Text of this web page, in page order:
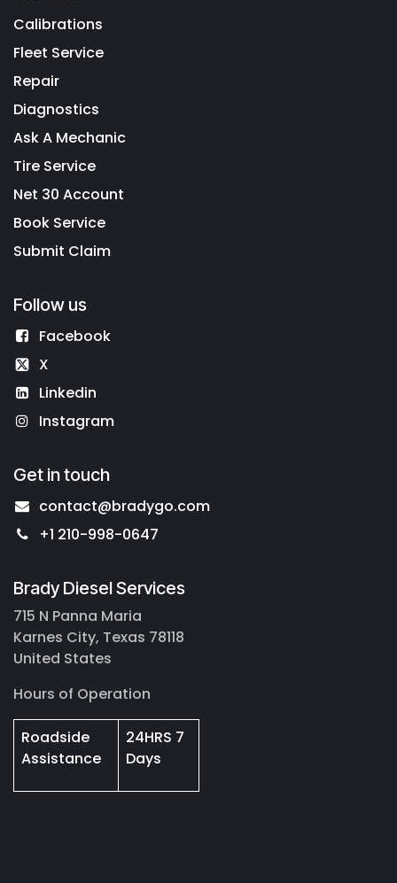
Calibrations
Fleet Service
Repair
Diagnostics
Ask A Mechanic
Tire Service
Net 30 Account
Book Service
Submit Claim
Follow us
Facebook
X
Linkedin
Instagram
Get in touch
contact@bradygo.com
+1 210-998-0647
Brady Diesel Services
715 N Panna Maria
Karnes City, Texas 78118
United States
Hours of Operation
Roadside
Assistance
24HRS 7
Days